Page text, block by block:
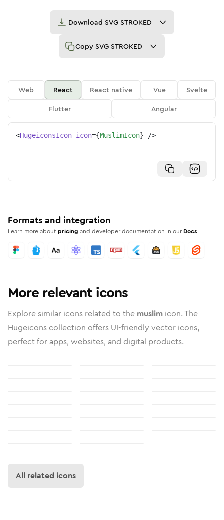
Download SVG STROKED
Copy SVG STROKED
Web React React native Vue
Svelte
Flutter
Angular
<HugeiconsIcon icon={MuslimIcon} />
Formats and integration
Learn more aboutpricing and developer documentation in our Docs
More relevant icons
Explore similar icons related to the muslim icon. The
Hugeicons collection offers UI-friendly vector icons,
perfect for apps, websites, and digital products.
All related icons